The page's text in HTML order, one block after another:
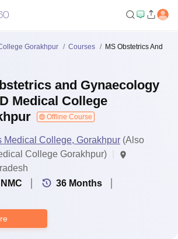
Gorakhpur Courses
MS Obstetrics And
and Gynaecology
Medical College
Offline Course
Medical College, Gorakhpur (Also
College Gorakhpur)
36 Months